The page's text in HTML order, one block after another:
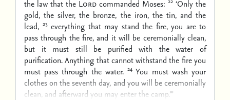
the law that the Lord commanded Moses:
‘Only the
gold, the silver, the bronze, the iron, the tin, and the
lead, 23 everything that may stand the fire, you are to
pass through the fire, and it will be ceremonially clean,
but it must still be purified with the water of
purification. Anything that cannot withstand the fire you
must pass through the water. 24 You must wash your
clothes on the seventh day, and you will be ceremonially
clean, and afterward you may enter the camp.’”